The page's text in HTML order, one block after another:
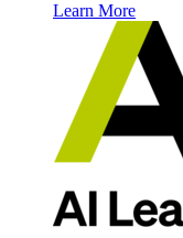
Learn More